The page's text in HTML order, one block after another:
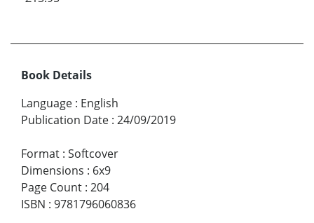
Book Details
Language : English
Publication Date : 24/09/2019
Format : Softcover
Dimensions : 6x9
Page Count : 204
ISBN : 9781796060836